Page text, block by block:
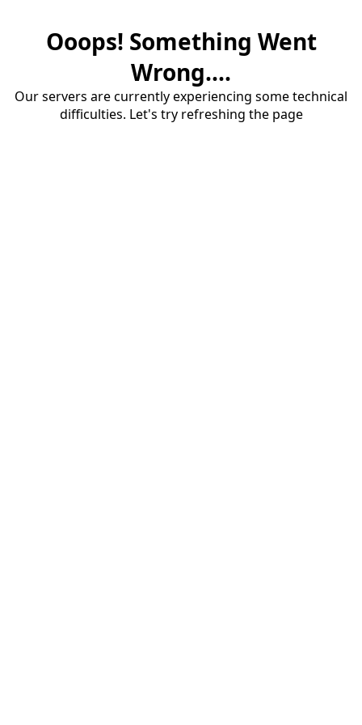
Ooops! Something Went
Wrong....
Our servers are currently experiencing some technical
difficulties. Let's try refreshing the page